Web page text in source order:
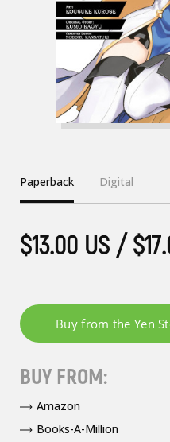
Paperback Digital
$13.00 US /
BUY FROM:
Amazon
Books-A-Million